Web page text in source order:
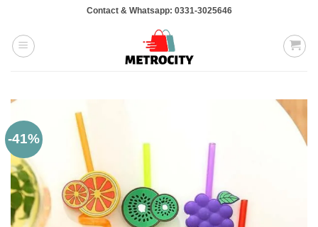
content
Contact & Whatsapp: 0331-3025646
-41%